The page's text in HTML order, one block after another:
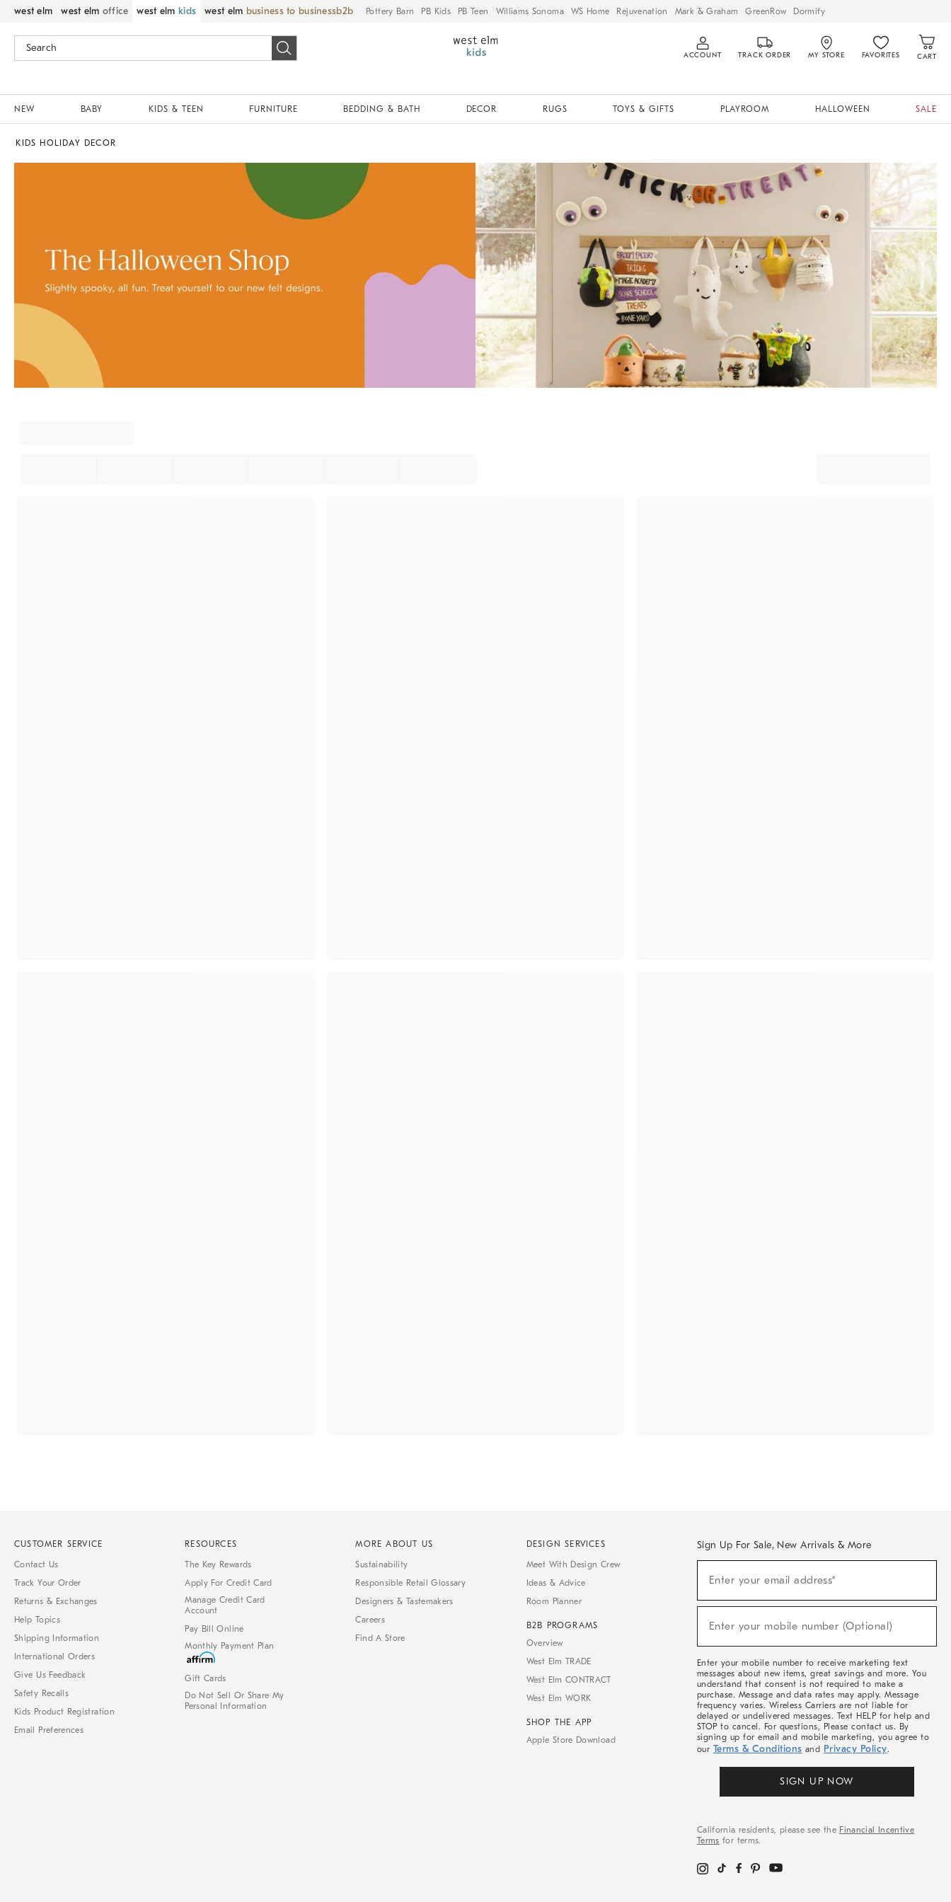
west elm west elm office west elm kids west elm business to business Pottery Barn PB Kids PB Teen Williams Sonoma WS Home Rejuvenation Mark & Graham GreenRow Dormify
ACCOUNT TRACK ORDER MY STORE FAVORITES CART
NEW BABY KIDS & TEEN FURNITURE BEDDING & BATH DECOR RUGS TOYS & GIFTS PLAYROOM HALLOWEEN SALE
KIDS HOLIDAY DECOR
CUSTOMER SERVICE
Contact Us
Track Your Order
Returns & Exchanges
Help Topics
Shipping Information
International Orders
Give Us Feedback
Safety Recalls
Kids Product Registration
Email Preferences
RESOURCES
The Key Rewards
Apply For Credit Card
Manage Credit Card
Account
Pay Bill Online
Monthly Payment Plan
Gift Cards
Do Not Sell Or Share My
Personal Information
MORE ABOUT US
Sustainability
Responsible Retail Glossary
Designers & Tastemakers
Careers
Find A Store
DESIGN SERVICES
Meet With Design Crew
Ideas & Advice
Room Planner
B2B PROGRAMS
Overview
West Elm TRADE
West Elm CONTRACT
West Elm WORK
SHOP THE APP
Apple Store Download
Sign Up For Sale, New Arrivals & More
Sale,
Arrivals
Enter your email address*
Enter your mobile number (Optional)
Enter your mobile number to receive marketing text
messages about new items, great savings and more. You
understand that consent is not required to make a
purchase. Message and data rates may apply. Message
frequency varies. Wireless Carriers are not liable for
delayed or undelivered messages. Text HELP for help and
STOP to cancel. For questions, Please contact us. By
signing up for email and mobile marketing, you agree to
our Terms & Conditions and Privacy Policy.
SIGN UP NOW
California residents, please see the Financial Incentive
Terms for terms.